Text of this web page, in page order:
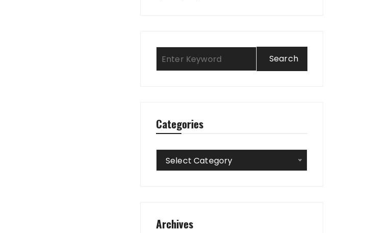
Categories
Categories
Select Category
Archives